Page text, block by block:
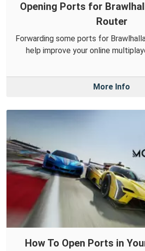
Opening Ports for
Router
Forwarding some ports for
help improve your online
More Info
How To Open Ports in